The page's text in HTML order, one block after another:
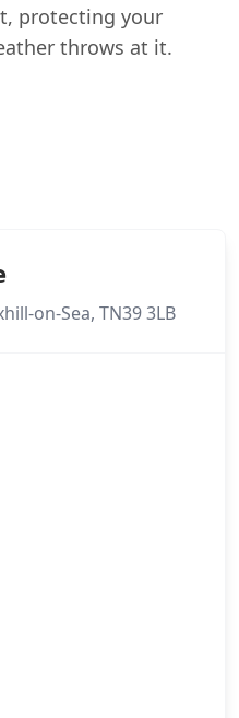
protecting your
throws at it.
on-Sea, TN39 3LB